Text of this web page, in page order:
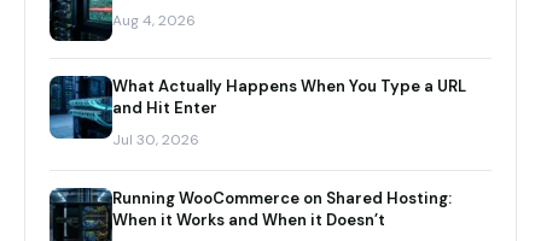
Aug 4, 2026
What Actually Happens When You Type a URL
and Hit Enter
Jul 30, 2026
Running WooCommerce on Shared Hosting:
When it Works and When it Doesn’t